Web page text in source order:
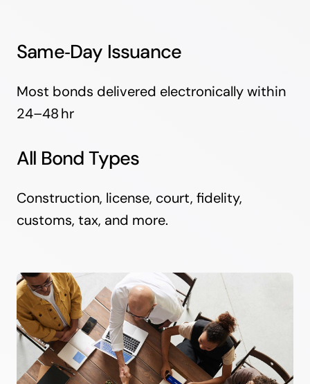
Same‑Day Issuance
Most bonds delivered electronically within
24–48 hr
All Bond Types
Construction, license, court, fidelity,
customs, tax, and more.